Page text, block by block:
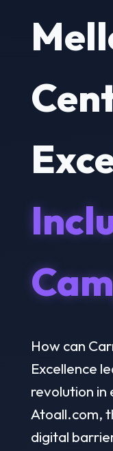
How can
Excellence
revolution in
Atoall.com,
digital